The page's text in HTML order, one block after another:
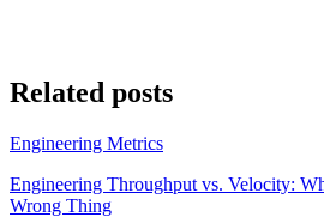
Related posts
Engineering Metrics
Engineering Throughput vs. Velocity:
Wrong Thing